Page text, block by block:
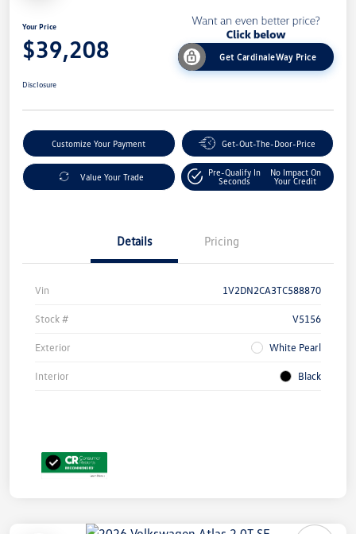
Your Price
$39,208 Get CardinaleWay Price
Disclosure
Customize Your Payment Get-Out-The-Door-Price
Value Your Trade
Pre-Qualify In
Seconds
No Impact On
Your Credit
Details Pricing
Vin 1V2DN2CA3TC588870
Stock # V5156
Exterior White Pearl
Interior Black